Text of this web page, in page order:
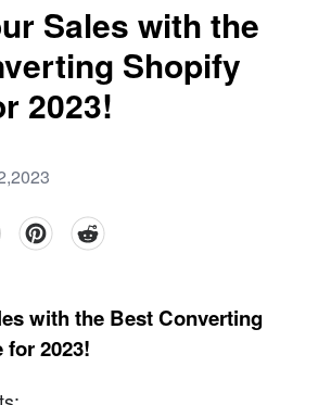
Sales with the
Shopify
2023!
pinterestreddit
with the Best Converting
for 2023!